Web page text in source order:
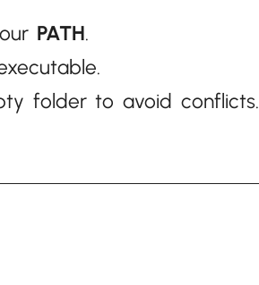
PATH.
folder to avoid conflicts.